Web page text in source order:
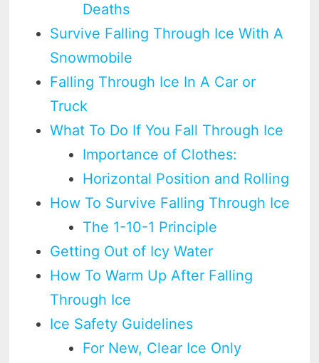
Deaths
Survive Falling Through Ice With A
Snowmobile
Falling Through Ice In A Car or
Truck
What To Do If You Fall Through Ice
Importance of Clothes:
Horizontal Position and Rolling
How To Survive Falling Through Ice
The 1-10-1 Principle
Getting Out of Icy Water
How To Warm Up After Falling
Through Ice
Ice Safety Guidelines
For New, Clear Ice Only